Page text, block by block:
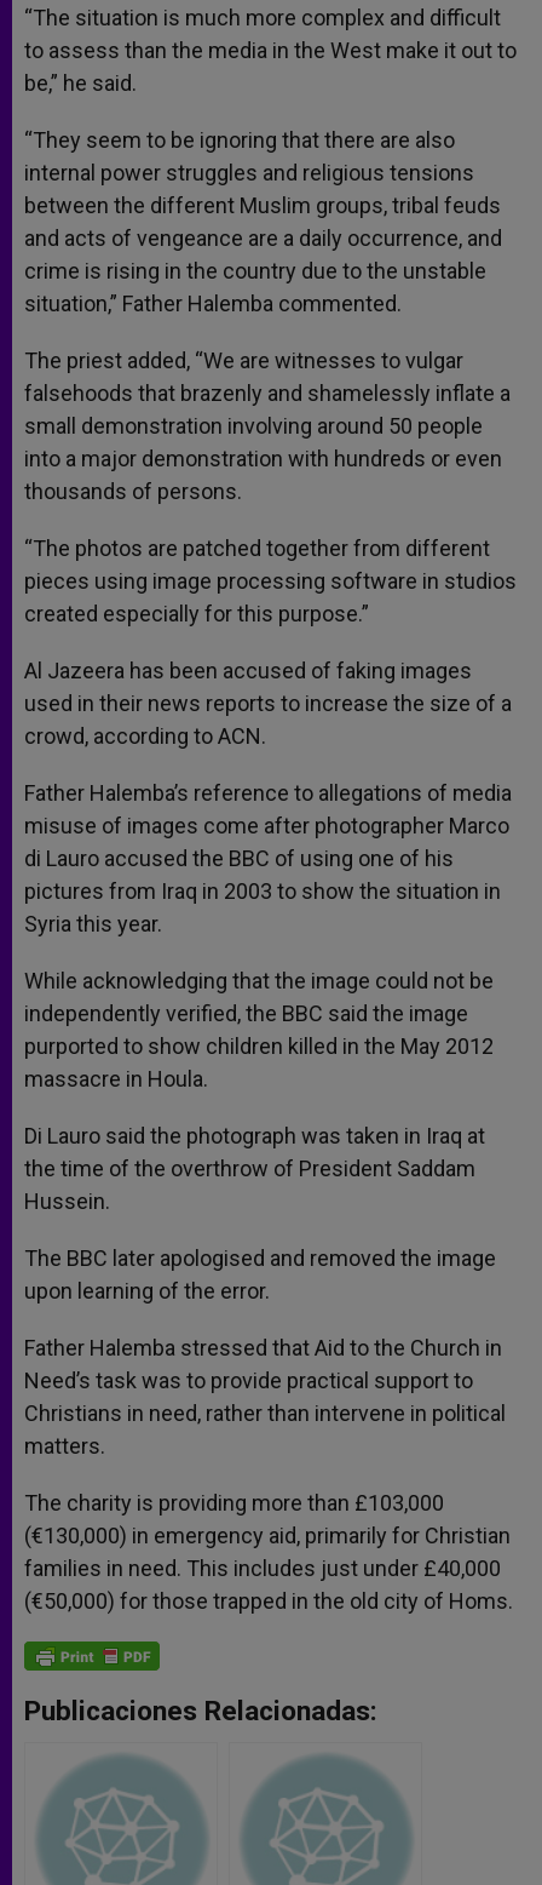
“The situation is much more complex and difficult
to assess than the media in the West make it out to
be,” he said.
“They seem to be ignoring that there are also
internal power struggles and religious tensions
between the different Muslim groups, tribal feuds
and acts of vengeance are a daily occurrence, and
crime is rising in the country due to the unstable
situation,” Father Halemba commented.
The priest added, “We are witnesses to vulgar
falsehoods that brazenly and shamelessly inflate a
small demonstration involving around 50 people
into a major demonstration with hundreds or even
thousands of persons.
“The photos are patched together from different
pieces using image processing software in studios
created especially for this purpose.”
Al Jazeera has been accused of faking images
used in their news reports to increase the size of a
crowd, according to ACN.
Father Halemba’s reference to allegations of media
misuse of images come after photographer Marco
di Lauro accused the BBC of using one of his
pictures from Iraq in 2003 to show the situation in
Syria this year.
While acknowledging that the image could not be
independently verified, the BBC said the image
purported to show children killed in the May 2012
massacre in Houla.
Di Lauro said the photograph was taken in Iraq at
the time of the overthrow of President Saddam
Hussein.
The BBC later apologised and removed the image
upon learning of the error.
Father Halemba stressed that Aid to the Church in
Need’s task was to provide practical support to
Christians in need, rather than intervene in political
matters.
The charity is providing more than £103,000
(€130,000) in emergency aid, primarily for Christian
families in need. This includes just under £40,000
(€50,000) for those trapped in the old city of Homs.
Publicaciones Relacionadas: